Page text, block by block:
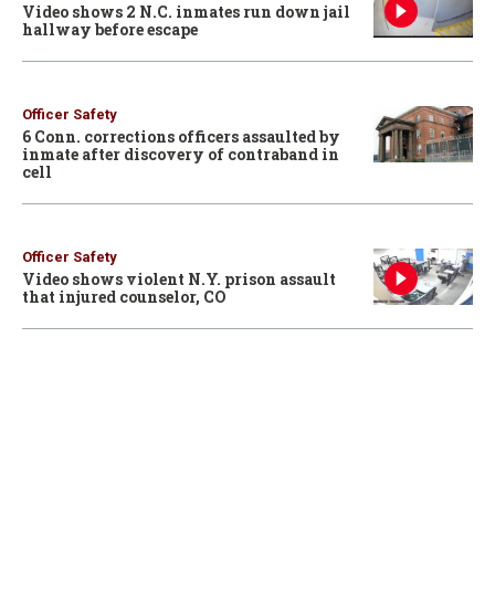
Video shows 2 N.C. inmates run down jail
hallway before escape
Officer Safety
6 Conn. corrections officers assaulted by
inmate after discovery of contraband in
cell
Officer Safety
Video shows violent N.Y. prison assault
that injured counselor, CO